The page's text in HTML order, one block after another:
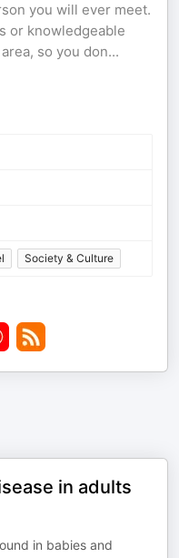
you will ever meet.
or knowledgeable
so you don...
Society & Culture
in adults
in babies and